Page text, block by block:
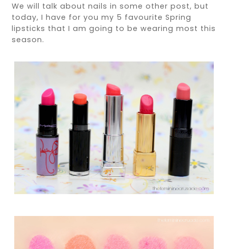
We will talk about nails in some other post, but
today, I have for you my 5 favourite Spring
lipsticks that I am going to be wearing most this
season.